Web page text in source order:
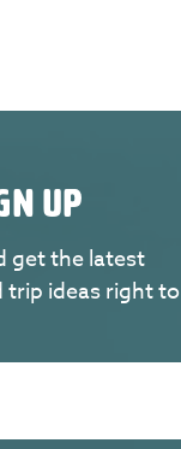
UP
get the latest
trip ideas right to